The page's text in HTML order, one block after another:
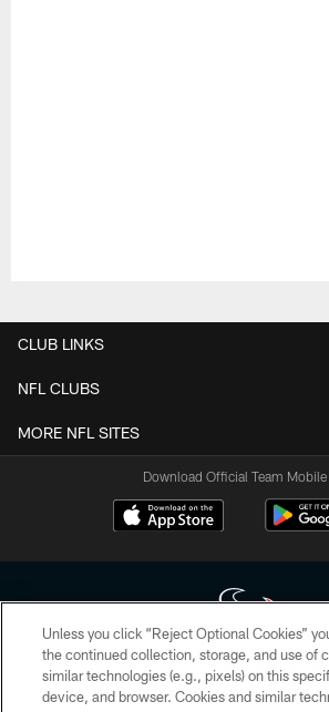
CLUB LINKS
NFL CLUBS
MORE NFL SITES
Download Official Team
Copyright © 2026 Houston Texans. All rights
HoustonTexans.com may be duplicated,
Unless you click “Reject Optional Cookies”
the continued collection, storage, and use of
similar technologies (e.g., pixels) on this
device, and browser. Cookies and similar